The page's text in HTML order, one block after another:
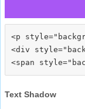
<p
<div
Text Shadow